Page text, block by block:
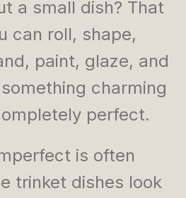
a small dish? That
can roll, shape,
paint, glaze, and
charming
perfect.
is often
trinket dishes look